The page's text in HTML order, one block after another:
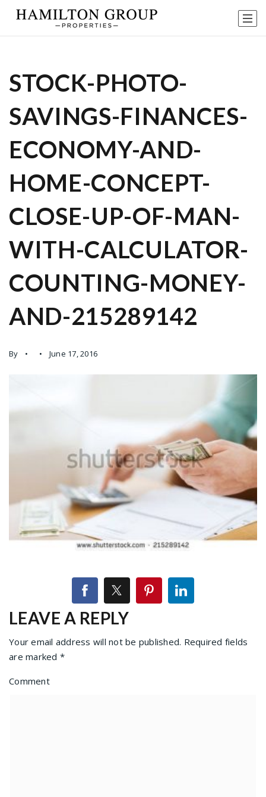
STOCK-PHOTO-
SAVINGS-FINANCES-
ECONOMY-AND-
HOME-CONCEPT-
CLOSE-UP-OF-MAN-
WITH-CALCULATOR-
COUNTING-MONEY-
AND-215289142
By June 17, 2016
LEAVE A REPLY
Your email address will not be published. Required fields
are marked *
Comment